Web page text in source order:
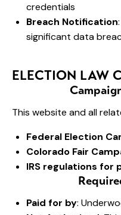
credentials
Breach Notification
significant data
ELECTION LAW
This website and all
Federal Election
Colorado Fair
IRS regulations for
Paid for by: